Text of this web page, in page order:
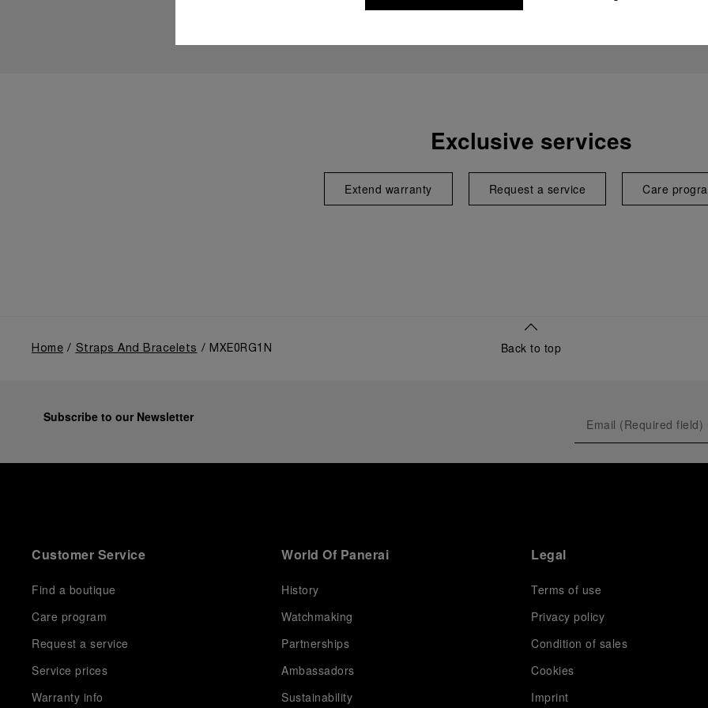
Exclusive services
Extend warranty Request a service Care
Home Straps And Bracelets MXE0RG1N Back to top
Subscribe to our Newsletter
Customer Service
Find a boutique
Care program
Request a service
Service prices
Warranty info
World Of Panerai
History
Watchmaking
Partnerships
Ambassadors
Sustainability
Legal
Terms of use
Privacy policy
Condition of sales
Cookies
Imprint